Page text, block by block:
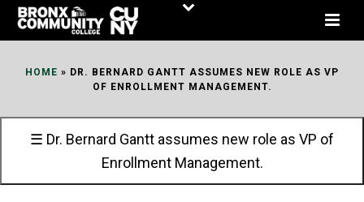
Skip
HOME » DR. BERNARD GANTT ASSUMES NEW ROLE AS VP
OF ENROLLMENT MANAGEMENT.
☰ Dr. Bernard Gantt assumes new role as VP of
Enrollment Management.